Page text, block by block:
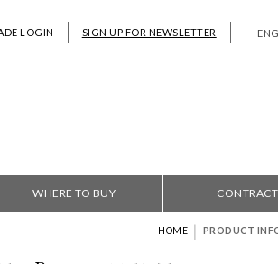
LOGIN SIGN UP FOR NEWSLETTER
WHERE TO BUY CONTRACT
HOME | PRODUCT